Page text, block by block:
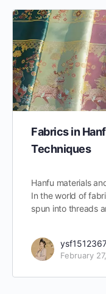
Fabrics in
Techniques
Hanfu materials
In the world of
spun into threads
February